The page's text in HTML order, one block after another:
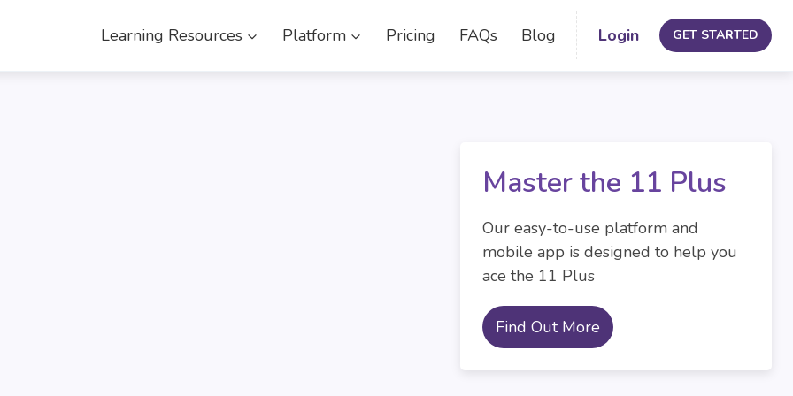
Learning Resources Platform Pricing FAQs Blog Login GET STARTED
Master the 11 Plus
Our easy-to-use platform and
mobile app is designed to help you
ace the 11 Plus
Find Out More